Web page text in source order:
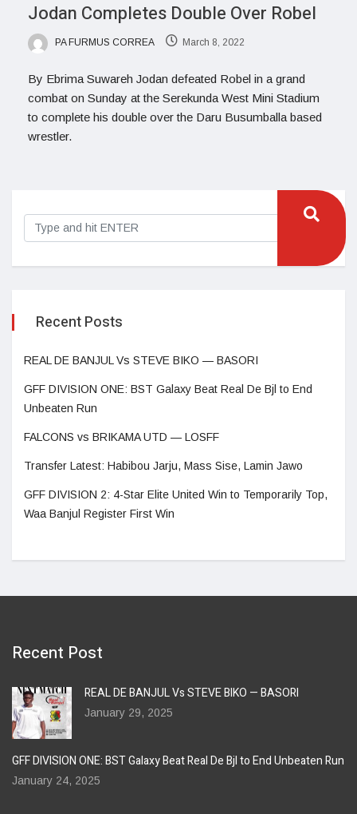
Jodan Completes Double Over Robel
PA FURMUS CORREA March 8, 2022
By Ebrima Suwareh Jodan defeated Robel in a grand
combat on Sunday at the Serekunda West Mini Stadium
to complete his double over the Daru Busumballa based
wrestler.
Recent Posts
REAL DE BANJUL Vs STEVE BIKO — BASORI
GFF DIVISION ONE: BST Galaxy Beat Real De Bjl to End
Unbeaten Run
FALCONS vs BRIKAMA UTD — LOSFF
Transfer Latest: Habibou Jarju, Mass Sise, Lamin Jawo
GFF DIVISION 2: 4-Star Elite United Win to Temporarily Top,
Waa Banjul Register First Win
Recent Post
REAL DE BANJUL Vs STEVE BIKO — BASORI
January 29, 2025
GFF DIVISION ONE: BST Galaxy Beat Real De Bjl to End Unbeaten Run
January 24, 2025